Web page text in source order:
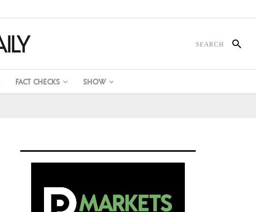
FACT CHECKS SHOW